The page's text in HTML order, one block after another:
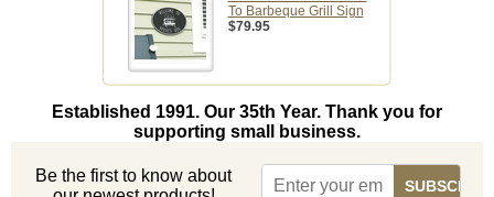
To Barbeque Grill Sign
$79.95
Established 1991. Our 35th Year. Thank you for
supporting small business.
Be the first to know about